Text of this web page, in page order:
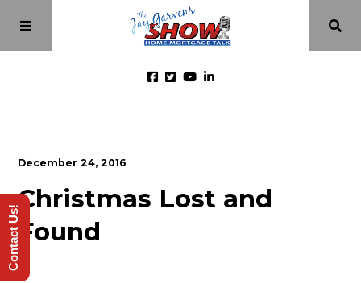
About
Videos
December 24, 2016
Christmas Lost and
Found
Contact Us!